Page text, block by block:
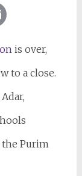
is over,
to a close.
the Purim